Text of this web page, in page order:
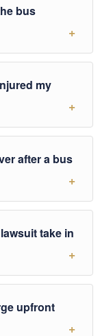
bus
my
after a bus
take in
upfront